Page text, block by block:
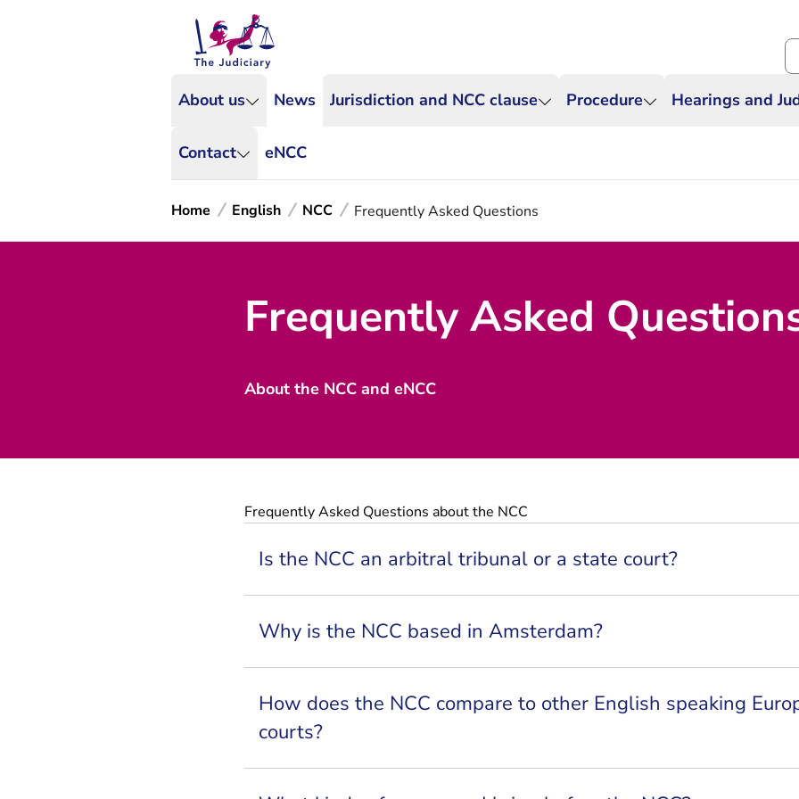
About us News Jurisdiction and NCC clause Procedure Hearings and
Contact eNCC
Home English NCC Frequently Asked Questions
Frequently Asked
About the NCC and eNCC
Frequently Asked Questions about the NCC
Is the NCC an arbitral tribunal or a state court?
Why is the NCC based in Amsterdam?
How does the NCC compare to other English speaking
courts?